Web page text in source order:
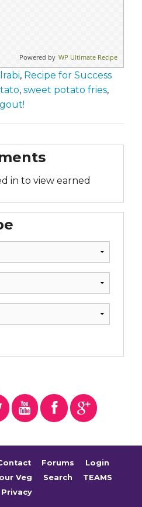
Powered by WP Ultimate Recipe
, Recipe for Success
, sweet potato fries,
in to view earned
Forums
Login
Veg Search
TEAMS
Privacy